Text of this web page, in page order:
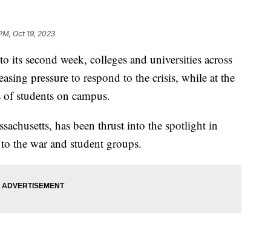
Oct 19, 2023
its second week, colleges and universities across
pressure to respond to the crisis, while at the
students on campus.
has been thrust into the spotlight in
the war and student groups.